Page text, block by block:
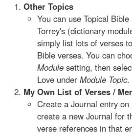
Other Topics
You can use Topical
Torrey's (dictionary
simply list lots of verses
Bible verses. You can
Module setting, then
Love under Module Topic.
My Own List of Verses /
Create a Journal entry
create a new Journal for
verse references in that